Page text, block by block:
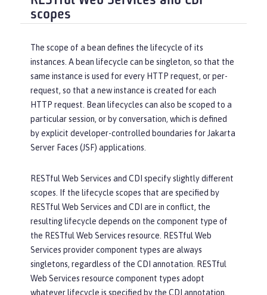
scopes
The scope of a bean defines the lifecycle of its
instances. A bean lifecycle can be singleton, so that the
same instance is used for every HTTP request, or per-
request, so that a new instance is created for each
HTTP request. Bean lifecycles can also be scoped to a
particular session, or by conversation, which is defined
by explicit developer-controlled boundaries for Jakarta
Server Faces (JSF) applications.
RESTful Web Services and CDI specify slightly different
scopes. If the lifecycle scopes that are specified by
RESTful Web Services and CDI are in conflict, the
resulting lifecycle depends on the component type of
the RESTful Web Services resource. RESTful Web
Services provider component types are always
singletons, regardless of the CDI annotation. RESTful
Web Services resource component types adopt
whatever lifecycle is specified by the CDI annotation.